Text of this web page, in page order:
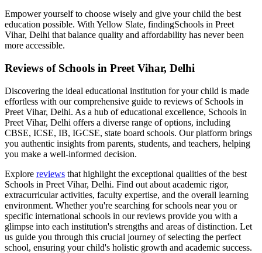
Empower yourself to choose wisely and give your child the best
education possible. With Yellow Slate, findingSchools in Preet
Vihar, Delhi that balance quality and affordability has never been
more accessible.
Reviews of Schools in Preet Vihar, Delhi
Discovering the ideal educational institution for your child is made
effortless with our comprehensive guide to reviews of Schools in
Preet Vihar, Delhi. As a hub of educational excellence, Schools in
Preet Vihar, Delhi offers a diverse range of options, including
CBSE, ICSE, IB, IGCSE, state board schools. Our platform brings
you authentic insights from parents, students, and teachers, helping
you make a well-informed decision.
Explore reviews that highlight the exceptional qualities of the best
Schools in Preet Vihar, Delhi. Find out about academic rigor,
extracurricular activities, faculty expertise, and the overall learning
environment. Whether you're searching for schools near you or
specific international schools in our reviews provide you with a
glimpse into each institution's strengths and areas of distinction. Let
us guide you through this crucial journey of selecting the perfect
school, ensuring your child's holistic growth and academic success.